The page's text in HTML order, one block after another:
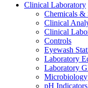
Clinical Laboratory
Chemicals &
Clinical
Clinical
Controls
Eyewash
Laboratory
Laboratory
Microbiology
pH Indicators